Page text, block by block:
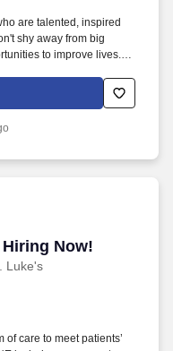
are talented, inspired
shy away from big
to improve lives.
submitting their federal
Now!
Luke's
Now!
care to meet patients’